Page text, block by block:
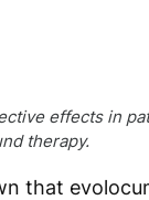
effects in
therapy.
that